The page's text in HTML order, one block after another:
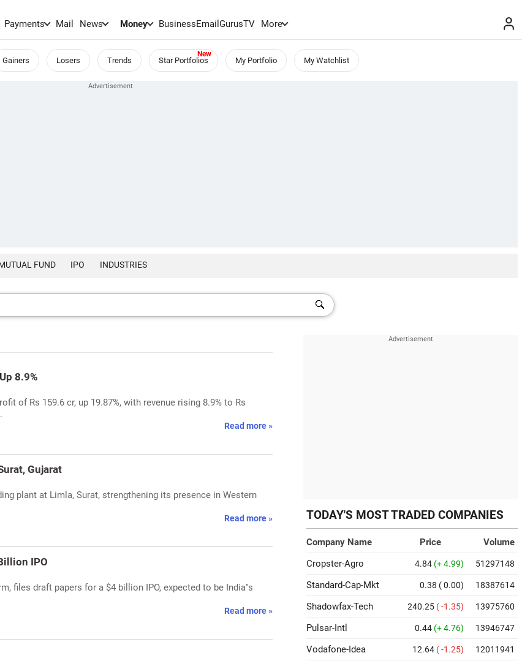
Payments Mail News Money BusinessEmailGurusTV More
Gainers Losers Trends Star Portfolios My Portfolio My Watchlist
FUND IPO INDUSTRIES
8.9%
of Rs 159.6 cr, up 19.87%, with revenue rising 8.9% to Rs
Read more »
Gujarat
plant at Limla, Surat, strengthening its presence in Western
Read more »
IPO
files draft papers for a $4 billion IPO, expected to be India''s
Read more »
TODAY'S MOST TRADED COMPANIES
Company Name Price
Volume
Cropster-Agro
4.84 (+ 4.99) 51297148
Standard-Cap-Mkt 0.38 ( 0.00) 18387614
Shadowfax-Tech 240.25 ( -1.35) 13975760
Pulsar-Intl 0.44 (+ 4.76) 13946747
Vodafone-Idea 12.64 ( -1.25) 12011941